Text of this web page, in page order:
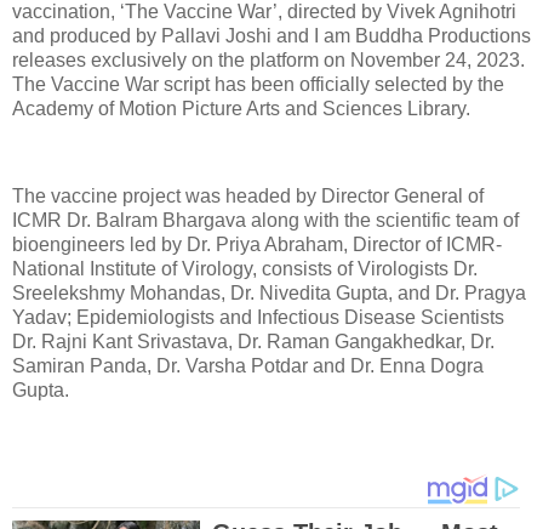
vaccination, ‘The Vaccine War’, directed by Vivek Agnihotri
and produced by Pallavi Joshi and I am Buddha Productions
releases exclusively on the platform on November 24, 2023.
The Vaccine War script has been officially selected by the
Academy of Motion Picture Arts and Sciences Library.
The vaccine project was headed by Director General of
ICMR Dr. Balram Bhargava along with the scientific team of
bioengineers led by Dr. Priya Abraham, Director of ICMR-
National Institute of Virology, consists of Virologists Dr.
Sreelekshmy Mohandas, Dr. Nivedita Gupta, and Dr. Pragya
Yadav; Epidemiologists and Infectious Disease Scientists
Dr. Rajni Kant Srivastava, Dr. Raman Gangakhedkar, Dr.
Samiran Panda, Dr. Varsha Potdar and Dr. Enna Dogra
Gupta.